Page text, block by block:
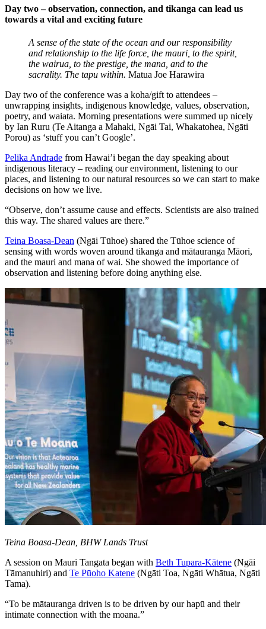
Day two – observation, connection, and tikanga can lead us
towards a vital and exciting future
A sense of the state of the ocean and our responsibility
and relationship to the life force, the mauri, to the spirit,
the wairua, to the prestige, the mana, and to the
sacrality. The tapu within. Matua Joe Harawira
Day two of the conference was a koha/gift to attendees –
unwrapping insights, indigenous knowledge, values, observation,
poetry, and waiata. Morning presentations were summed up nicely
by Ian Ruru (Te Aitanga a Mahaki, Ngāi Tai, Whakatohea, Ngāti
Porou) as ‘stuff you can’t Google’.
Pelika Andrade from Hawai’i began the day speaking about
indigenous literacy – reading our environment, listening to our
places, and listening to our natural resources so we can start to make
decisions on how we live.
“Observe, don’t assume cause and effects. Scientists are also trained
this way. The shared values are there.”
Teina Boasa-Dean (Ngāi Tūhoe) shared the Tūhoe science of
sensing with words woven around tikanga and mātauranga Māori,
and the mauri and mana of wai. She showed the importance of
observation and listening before doing anything else.
Teina Boasa-Dean, BHW Lands Trust
A session on Mauri Tangata began with Beth Tupara-Kātene (Ngāi
Tāmanuhiri) and Te Pūoho Katene (Ngāti Toa, Ngāti Whātua, Ngāti
Tama).
“To be mātauranga driven is to be driven by our hapū and their
intimate connection with the moana.”